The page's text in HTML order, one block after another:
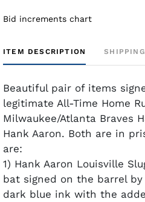
Bid increments chart
ITEM DESCRIPTION
Beautiful pair of items
legitimate All-Time Home
Milwaukee/Atlanta Braves
Hank Aaron. Both are in
are:
1) Hank Aaron Louisville
bat signed on the barrel
dark blue ink with the